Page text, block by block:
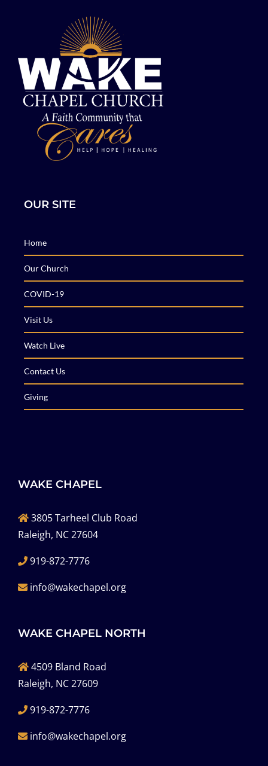
OUR SITE
Home
Our Church
COVID-19
Visit Us
Watch Live
Contact Us
Giving
WAKE CHAPEL
3805 Tarheel Club Road
Raleigh, NC 27604
919-872-7776
info@wakechapel.org
WAKE CHAPEL NORTH
4509 Bland Road
Raleigh, NC 27609
919-872-7776
info@wakechapel.org